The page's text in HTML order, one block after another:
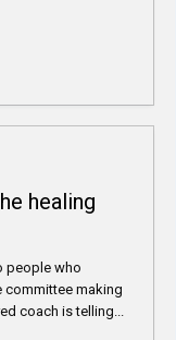
healing
people who
committee making
coach is telling...